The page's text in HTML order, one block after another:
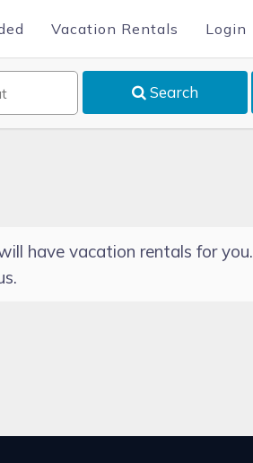
Vacation Rentals Login
Search
have vacation rentals for you.